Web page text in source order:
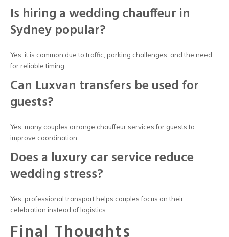
Is hiring a wedding chauffeur in
Sydney popular?
Yes, it is common due to traffic, parking challenges, and the need
for reliable timing.
Can Luxvan transfers be used for
guests?
Yes, many couples arrange chauffeur services for guests to
improve coordination.
Does a luxury car service reduce
wedding stress?
Yes, professional transport helps couples focus on their
celebration instead of logistics.